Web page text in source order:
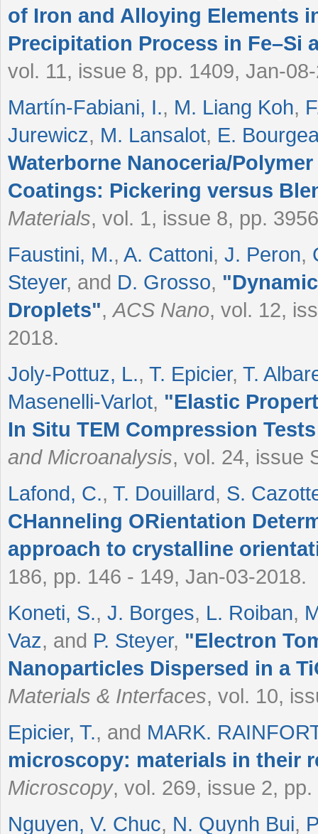
of Iron and Alloying Elements
Precipitation Process in Fe–Si
vol. 11, issue 8, pp. 1409, Jan-
Martín-Fabiani, I., M. Liang Koh,
Jurewicz, M. Lansalot, E.
Waterborne Nanoceria/
Coatings: Pickering versus
Materials, vol. 1, issue 8, pp.
Faustini, M., A. Cattoni, J. Peron,
Steyer, and D. Grosso, "
Droplets",ACS Nano, vol. 12,
2018.
Joly-Pottuz, L., T. Epicier, T.
Masenelli-Varlot, "Elastic
In Situ TEM Compression
and Microanalysis, vol. 24, issue
Lafond, C., T. Douillard, S.
CHanneling ORientation
approach to crystalline
186, pp. 146 - 149, Jan-03-2018.
Koneti, S., J. Borges, L. Roiban,
Vaz, and P. Steyer, "Electron
Nanoparticles Dispersed in a
Materials & Interfaces, vol. 10,
Epicier, T., and MARK.
microscopy: materials in their
Microscopy, vol. 269, issue 2,
Nguyen, V. Chuc, N. Quynh Bui,